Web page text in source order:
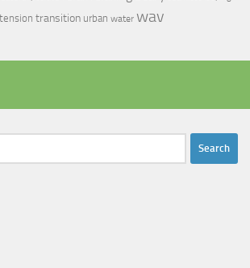
tension transition urban water wav